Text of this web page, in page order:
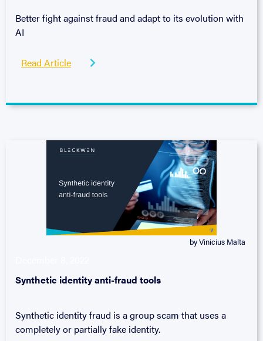
Better fight against fraud and adapt to its evolution with
AI
Read Article 
by Vinicius Malta
Synthetic identity anti-fraud tools
Synthetic identity fraud is a group scam that uses a
completely or partially fake identity.